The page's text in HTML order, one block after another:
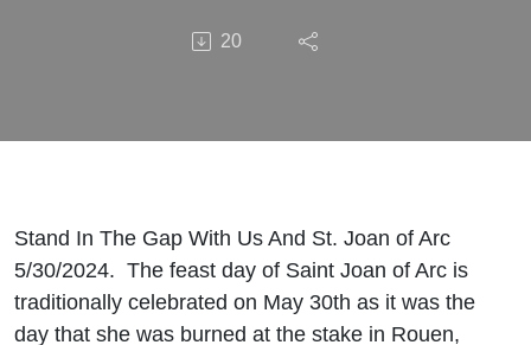
Joan of Arc
20
Stand In The Gap With Us And St. Joan of Arc
5/30/2024. The feast day of Saint Joan of Arc is
traditionally celebrated on May 30th as it was the
day that she was burned at the stake in Rouen,